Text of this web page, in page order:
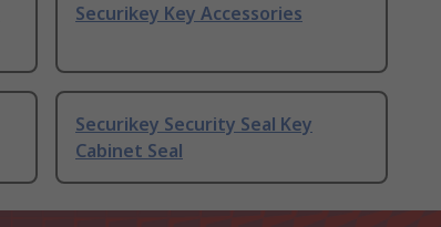
Securikey Key Accessories
Securikey Security Seal Key
Cabinet Seal